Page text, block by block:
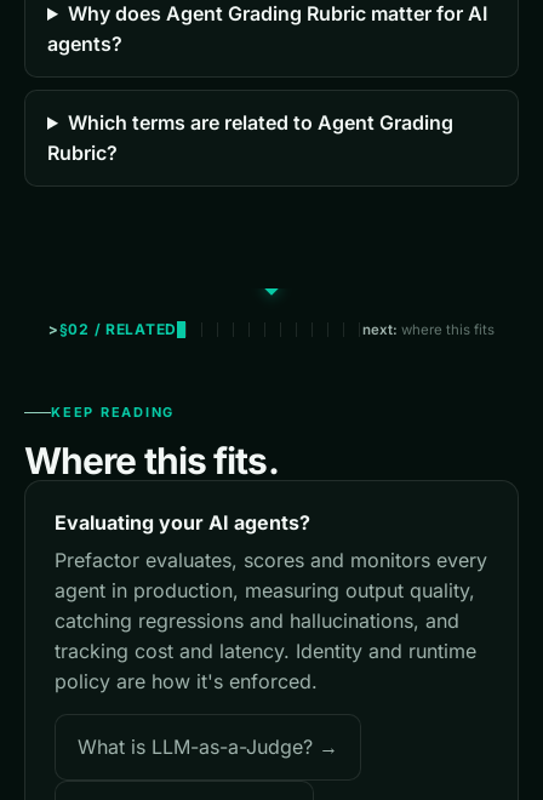
Why does Agent Grading Rubric matter for AI
agents?
Which terms are related to Agent Grading
Rubric?
§02 / RELATED next: where this fits
KEEP READING
Where this fits.
Evaluating your AI agents?
Prefactor evaluates, scores and monitors every
agent in production, measuring output quality,
catching regressions and hallucinations, and
tracking cost and latency. Identity and runtime
policy are how it's enforced.
What is LLM-as-a-Judge? →